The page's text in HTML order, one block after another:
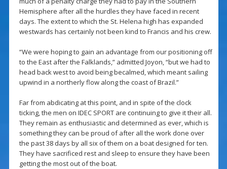
Hemisphere after all the hurdles they have faced in recent
days. The extent to which the St. Helena high has expanded
westwards has certainly not been kind to Francis and his crew.
“We were hoping to gain an advantage from our positioning off
to the East after the Falklands,” admitted Joyon, “but we had to
head back west to avoid being becalmed, which meant sailing
upwind in a northerly flow along the coast of Brazil.”
Far from abdicating at this point, and in spite of the clock
ticking, the men on IDEC SPORT are continuing to give it their all.
They remain as enthusiastic and determined as ever, which is
something they can be proud of after all the work done over
the past 38 days by all six of them on a boat designed for ten.
They have sacrificed rest and sleep to ensure they have been
getting the most out of the boat.